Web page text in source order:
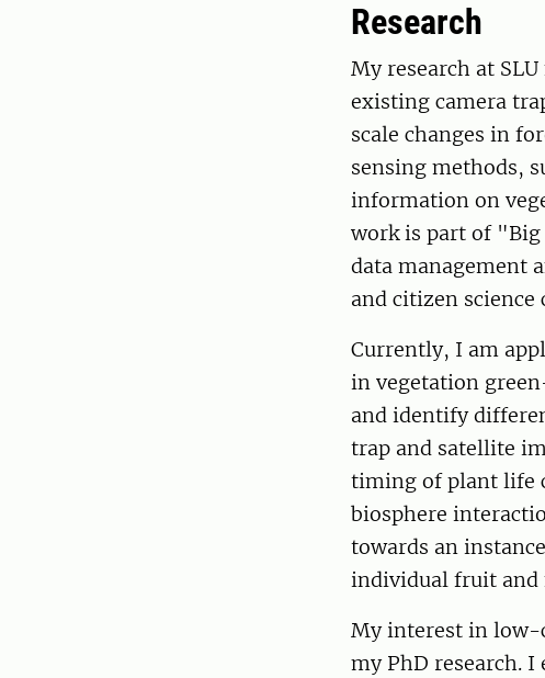
Research
My research at
existing camera
scale changes in
sensing methods,
information on
work is part of "Big
data management
and citizen
Currently, I am
in vegetation
and identify
trap and satellite
timing of plant life
biosphere
towards an
individual fruit and
My interest in low-
my PhD research. I